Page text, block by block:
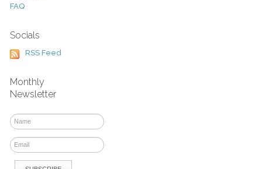
FAQ
Socials
RSS Feed
Monthly
Newsletter